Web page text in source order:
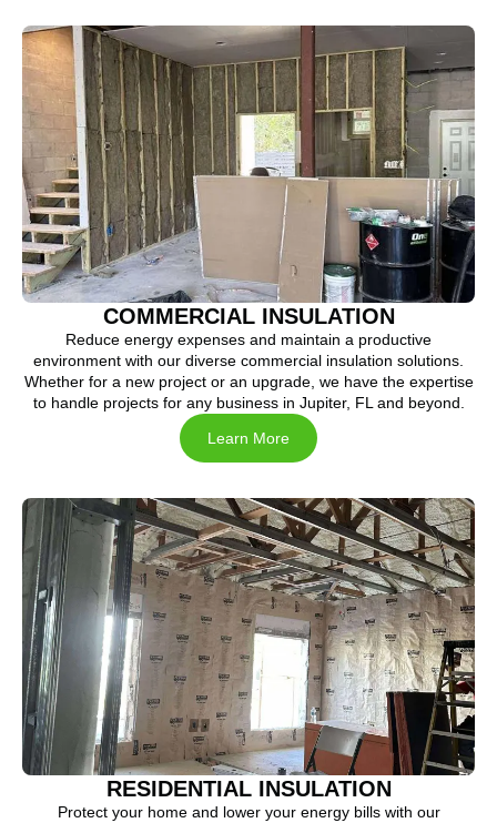
COMMERCIAL INSULATION
Reduce energy expenses and maintain a productive
environment with our diverse commercial insulation solutions.
Whether for a new project or an upgrade, we have the expertise
to handle projects for any business in Jupiter, FL and beyond.
Learn More
RESIDENTIAL INSULATION
Protect your home and lower your energy bills with our